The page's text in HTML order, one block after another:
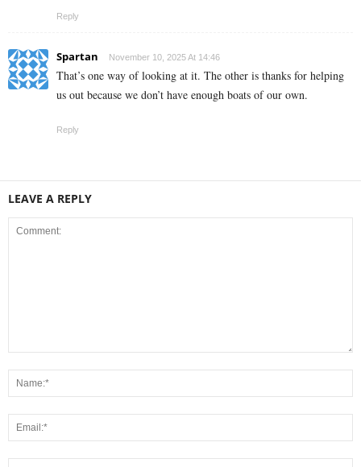
Reply
Spartan November 10, 2025 At 14:46
That’s one way of looking at it. The other is thanks for helping
us out because we don’t have enough boats of our own.
Reply
LEAVE A REPLY